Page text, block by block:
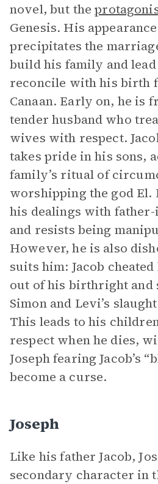
novel, but the
Genesis. His appearance
precipitates the
build his family and
reconcile with his birth
Canaan. Early on, he is
tender husband who
wives with respect.
takes pride in his sons,
family’s ritual of
worshipping the god
his dealings with
and resists being
However, he is also
suits him: Jacob
out of his birthright and
Simon and Levi’s
This leads to his
respect when he dies,
Joseph fearing Jacob’s
become a curse.
Joseph
Like his father Jacob,
secondary character in